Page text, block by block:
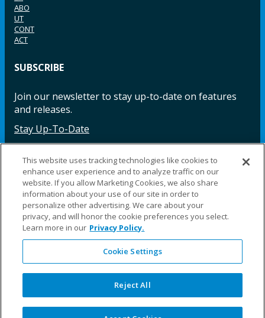
ABO
UT
CONT
ACT
SUBSCRIBE
Join our newsletter to stay up-to-date on features
and releases.
Stay Up-To-Date
Facebook InstagramLinkedIn YouTube LinkedIn
©2025 Fillauer LLC. All rights reserved
CARE
ORDER
WARRA
NTY
REPAI
SITE
LEG
This website uses tracking technologies like cookies to
enhance user experience and to analyze traffic on our
website. If you allow Marketing Cookies, we also share
information about your use of our site in order to
personalize other advertising. We care about your
privacy, and will honor the cookie preferences you select.
Learn more in our Privacy Policy.
Cookie Settings
Reject All